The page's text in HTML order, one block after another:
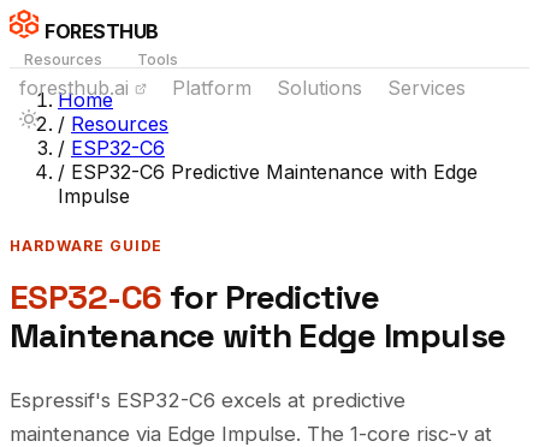
FORESTHUB
Resources Tools
foresthub.ai Platform Solutions Services
Home
/ Resources
/ ESP32-C6
/ ESP32-C6 Predictive Maintenance with Edge
Impulse
HARDWARE GUIDE
ESP32-C6 for Predictive
Maintenance with Edge Impulse
Espressif's ESP32-C6 excels at predictive
maintenance via Edge Impulse. The 1-core risc-v at